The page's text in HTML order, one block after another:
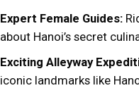
Expert Female Guides:
about Hanoi’s secret
Exciting Alleyway
iconic landmarks like